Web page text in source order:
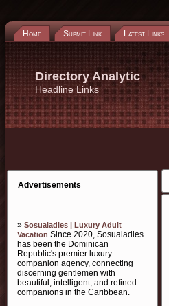
Home Submit Link Latest Links
Directory Analytic
Headline Links
Advertisements
» Sosualadies | Luxury Adult
Vacation Since 2020, Sosualadies
has been the Dominican
Republic's premier luxury
companion agency, connecting
discerning gentlemen with
beautiful, intelligent, and refined
companions in the Caribbean.